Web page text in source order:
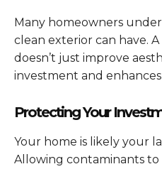
Many homeowners
clean exterior can have.
doesn’t just improve
investment and
Protecting Your
Your home is likely your
Allowing contaminants